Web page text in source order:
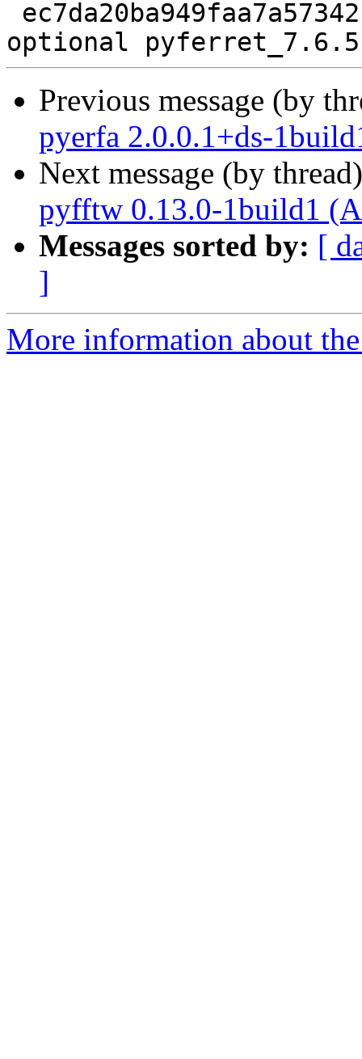
Previous message (by
pyerfa 2.0.0.1+ds-
Next message (by
pyfftw 0.13.0-1build1
Messages sorted by: [
]
More information about